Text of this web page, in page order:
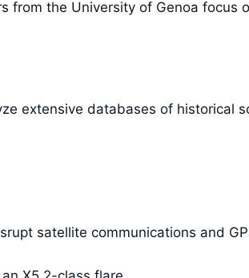
from the University of Genoa focus
extensive databases of historical
satellite communications and